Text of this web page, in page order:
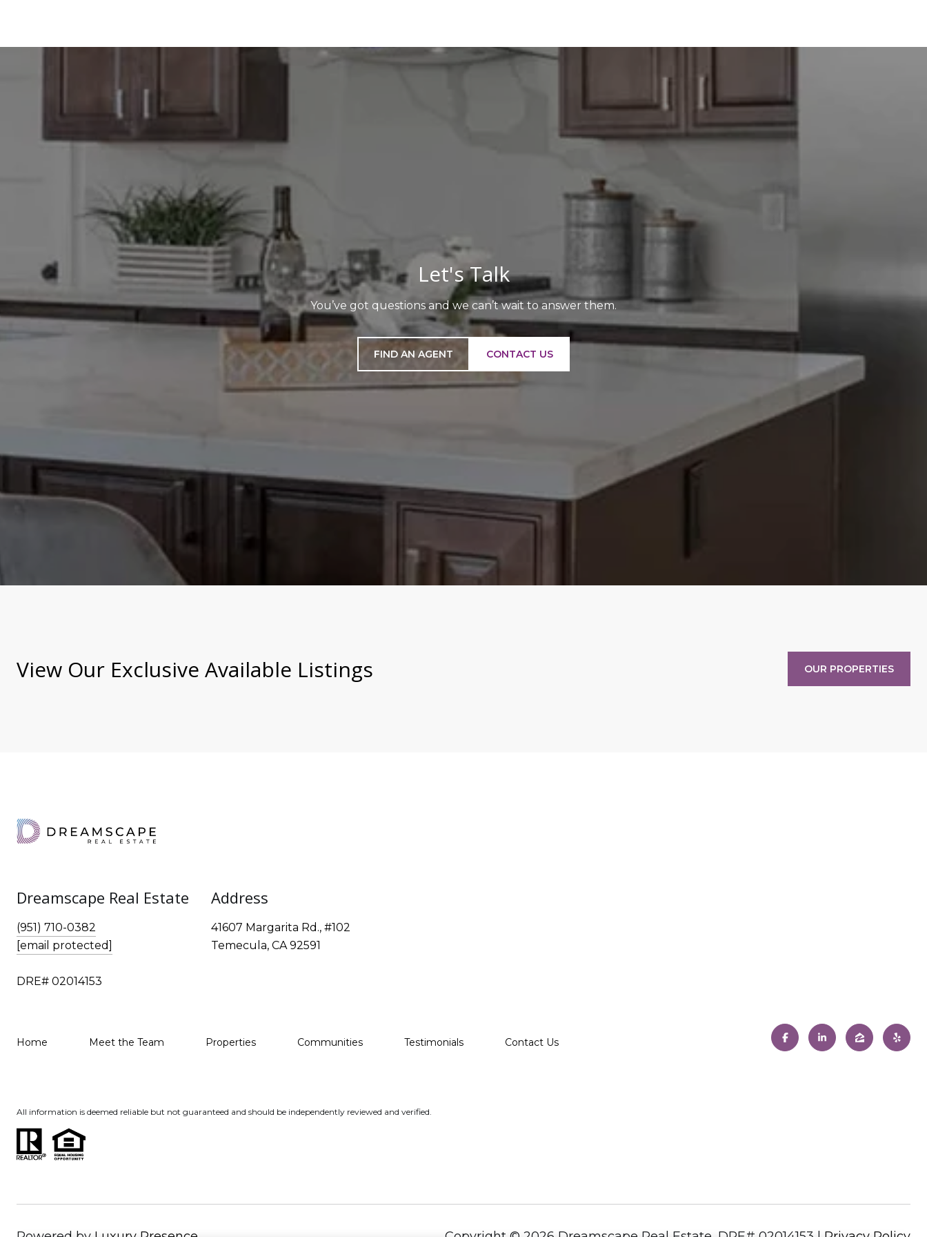
Let's Talk
You’ve got questions and we can’t wait to answer them.
FIND AN AGENT CONTACT US
View Our Exclusive Available Listings OUR PROPERTIES
Dreamscape Real Estate
(951) 710-0382
[email protected]
DRE# 02014153
Address
41607 Margarita Rd., #102
Temecula, CA 92591
Home Meet the Team Properties Communities Testimonials Contact Us
All information is deemed reliable but not guaranteed and should be independently reviewed and verified.